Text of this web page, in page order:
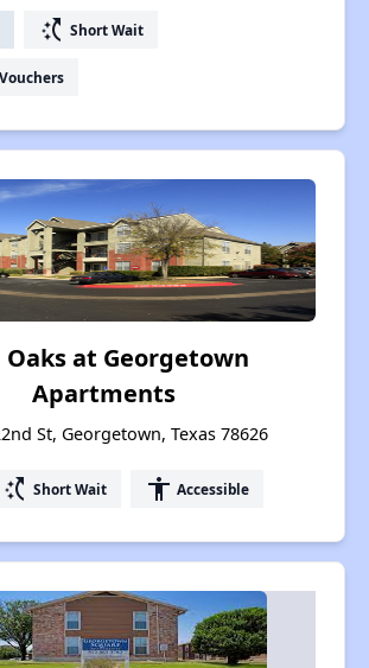
switch_access_shortcut Short Wait
Oaks at Georgetown
Apartments
St, Georgetown, Texas 78626
switch_access_shortcut Short Wait accessibility Accessible